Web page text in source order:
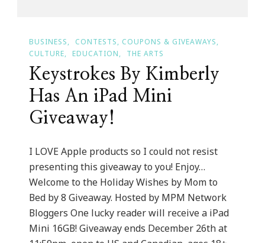
BUSINESS
CONTESTS, COUPONS & GIVEAWAYS
CULTURE
EDUCATION THE ARTS
Keystrokes By Kimberly
Has An iPad Mini
Giveaway!
I LOVE Apple products so I could not resist
presenting this giveaway to you! Enjoy…
Welcome to the Holiday Wishes by Mom to
Bed by 8 Giveaway. Hosted by MPM Network
Bloggers One lucky reader will receive a iPad
Mini 16GB! Giveaway ends December 26th at